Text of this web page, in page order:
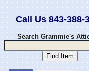
Call Us 843-388-
Search Grammie's